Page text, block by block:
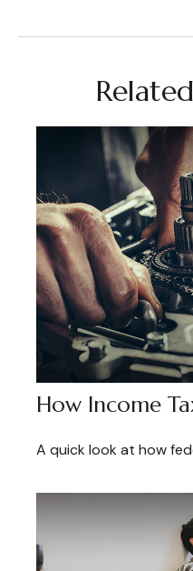
How Income
A quick look at how